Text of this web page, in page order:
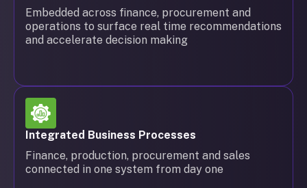
Embedded across finance, procurement and
operations to surface real time recommendations
and accelerate decision making
Integrated Business Processes
Finance, production, procurement and sales
connected in one system from day one